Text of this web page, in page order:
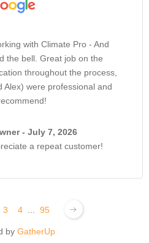
with Climate Pro - And
the bell. Great job on the
throughout the process,
Alex) were professional and
- July 7, 2026
a repeat customer!
3 4 95
by GatherUp